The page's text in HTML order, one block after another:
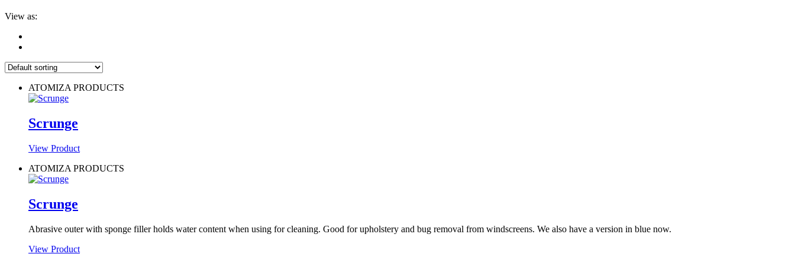
View as:
ATOMIZA PRODUCTS
Scrunge
View Product
ATOMIZA PRODUCTS
Scrunge
Abrasive outer with sponge filler holds water content when using for cleaning. Good for upholstery and bug removal from windscreens. We also have a version in blue now.
View Product